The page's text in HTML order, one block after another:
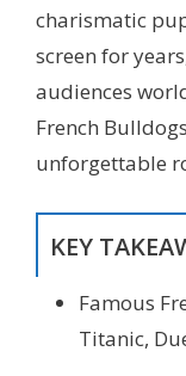
charismatic
screen for
audiences
French
unforgettable
KEY
Famous
Titanic,